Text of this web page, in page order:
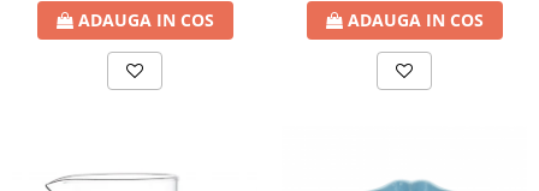
ADAUGA IN COS ADAUGA IN COS